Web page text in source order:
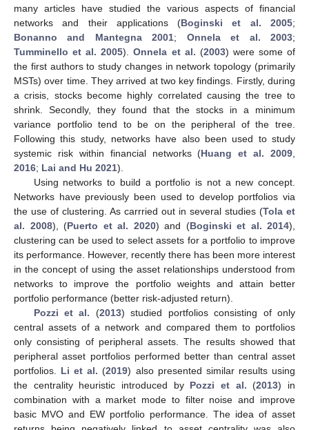
many articles have studied the various aspects of financial
networks and their applications (Boginski et al. 2005;
Bonanno and Mantegna 2001; Onnela et al. 2003;
Tumminello et al. 2005).Onnela et al. (2003) were some of
the first authors to study changes in network topology (primarily
MSTs) over time. They arrived at two key findings. Firstly, during
a crisis, stocks become highly correlated causing the tree to
shrink. Secondly, they found that the stocks in a minimum
variance portfolio tend to be on the peripheral of the tree.
Following this study, networks have also been used to study
systemic risk within financial networks (Huang et al. 2009
2016; Lai and Hu 2021).
Using networks to build a portfolio is not a new concept.
Networks have previously been used to develop portfolios via
the use of clustering. As carrried out in several studies (Tola et
al. 2008), (Puerto et al. 2020) and (Boginski et al. 2014),
clustering can be used to select assets for a portfolio to improve
its performance. However, recently there has been more interest
in the concept of using the asset relationships understood from
networks to improve the portfolio weights and attain better
portfolio performance (better risk-adjusted return).
Pozzi et al. (2013) studied portfolios consisting of only
central assets of a network and compared them to portfolios
only consisting of peripheral assets. The results showed that
peripheral asset portfolios performed better than central asset
portfolios. Li et al. (2019) also presented similar results using
the centrality heuristic introduced by Pozzi et al. (2013) in
combination with a market mode to filter noise and improve
basic MVO and EW portfolio performance. The idea of asset